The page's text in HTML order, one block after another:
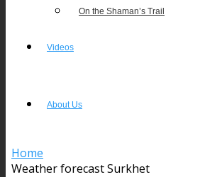
On the Shaman’s Trail
Videos
About Us
Home
Weather forecast Surkhet